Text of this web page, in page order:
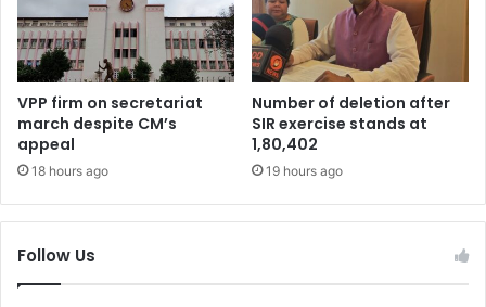
VPP firm on secretariat
march despite CM’s
appeal
18 hours ago
Number of deletion after
SIR exercise stands at
1,80,402
19 hours ago
Follow Us